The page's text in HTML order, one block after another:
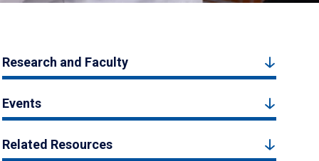
Research and Faculty
Events
Related Resources